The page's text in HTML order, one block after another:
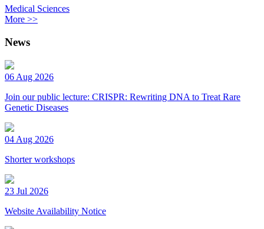
Medical Sciences
More >>
News
06 Aug 2026
Join our public lecture: CRISPR: Rewriting DNA to Treat Rare
Genetic Diseases
04 Aug 2026
Shorter workshops
23 Jul 2026
Website Availability Notice